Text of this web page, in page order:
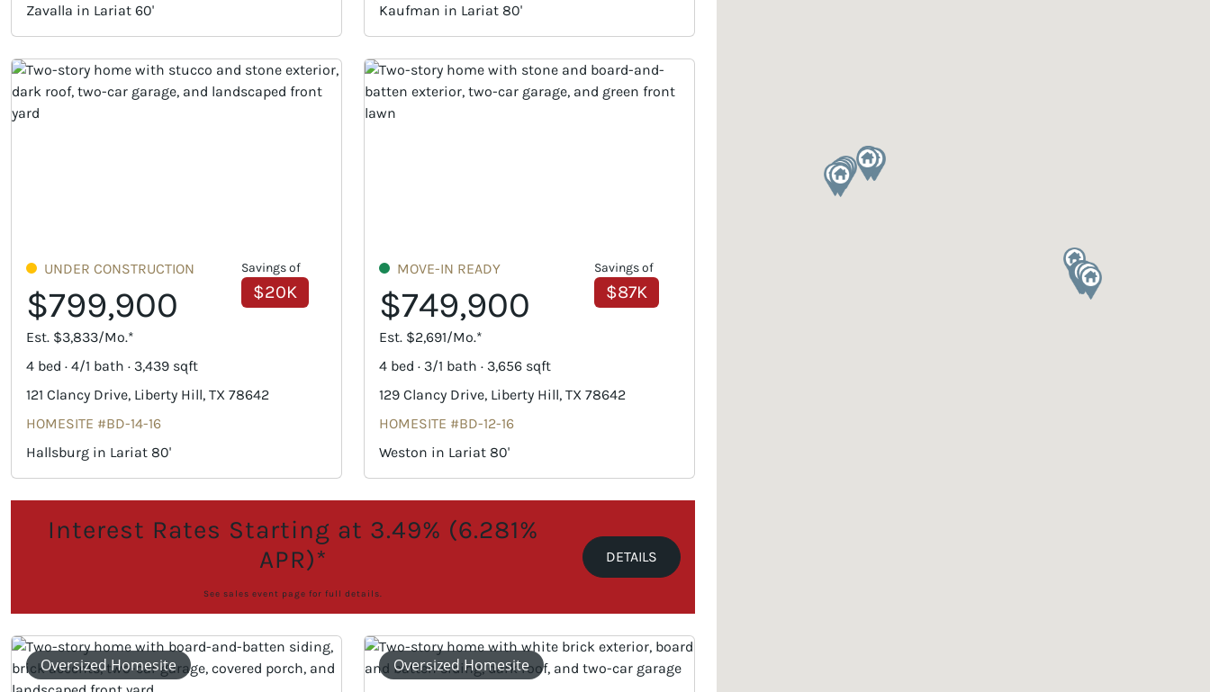
Zavalla in Lariat 60'
Kaufman in Lariat 80'
UNDER CONSTRUCTION
$799,900
Est. $3,833/Mo.*
Savings of
$20K
4 bed · 4/1 bath · 3,439 sqft
121 Clancy Drive, Liberty Hill, TX 78642
HOMESITE #BD-14-16
Hallsburg in Lariat 80'
MOVE-IN READY
$749,900
Est. $2,691/Mo.*
Savings of
$87K
4 bed · 3/1 bath · 3,656 sqft
129 Clancy Drive, Liberty Hill, TX 78642
HOMESITE #BD-12-16
Weston in Lariat 80'
Interest Rates Starting at 3.49% (6.281%
APR)*
See sales event page for full details.
DETAILS
Oversized Homesite Oversized Homesite